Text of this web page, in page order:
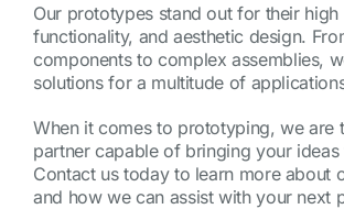
Our prototypes stand out for their high
functionality, and aesthetic design.
components to complex assemblies,
solutions for a multitude of
When it comes to prototyping, we are
partner capable of bringing your ideas
Contact us today to learn more about
and how we can assist with your next